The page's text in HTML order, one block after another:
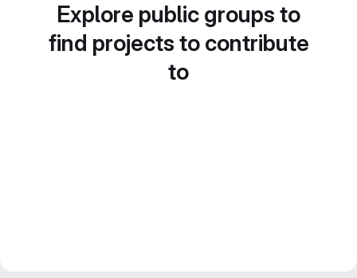
Explore public groups to
find projects to contribute
to